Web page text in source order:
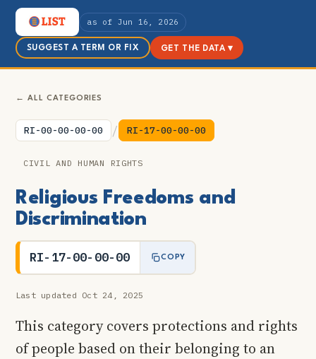
as of Jun 16, 2026
SUGGEST A TERM OR FIX GET THE DATA ▾
← ALL CATEGORIES
RI-00-00-00-00 / RI-17-00-00-00
CIVIL AND HUMAN RIGHTS
Religious Freedoms and
Discrimination
RI-17-00-00-00 COPY
Last updated Oct 24, 2025
This category covers protections and rights
of people based on their belonging to an